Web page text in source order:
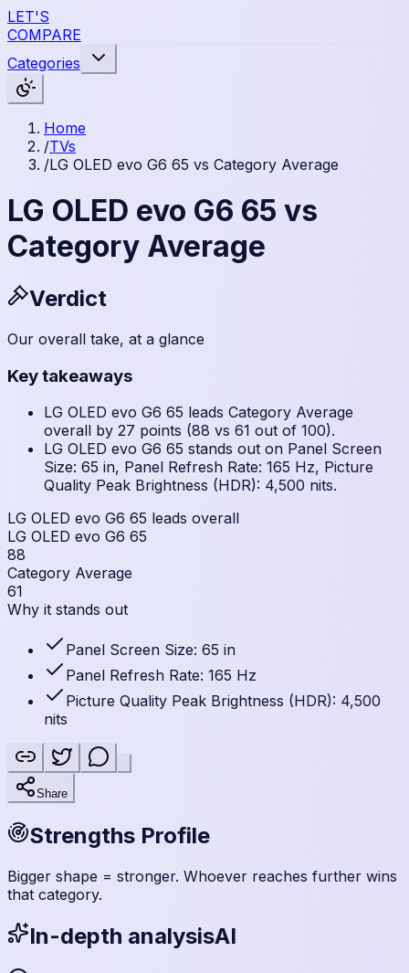
LET'S
COMPARE
Categories
Home
/TVs
/LG OLED evo G6 65 vs Category Average
LG OLED evo G6 65 vs
Category Average
Verdict
Our overall take, at a glance
Key takeaways
LG OLED evo G6 65 leads Category Average
overall by 27 points (88 vs 61 out of 100).
LG OLED evo G6 65 stands out on Panel Screen
Size: 65 in, Panel Refresh Rate: 165 Hz, Picture
Quality Peak Brightness (HDR): 4,500 nits.
LG OLED evo G6 65 leads overall
LG OLED evo G6 65
88
Category Average
61
Why it stands out
Panel Screen Size: 65 in
Panel Refresh Rate: 165 Hz
Picture Quality Peak Brightness (HDR): 4,500
nits
Share
Strengths Profile
Bigger shape = stronger. Whoever reaches further wins
that category.
In-depth analysisAI